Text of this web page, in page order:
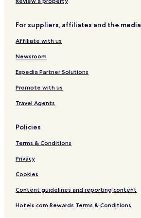
r
f
t
h
e
For suppliers, affiliates and the media
Affiliate with us
Newsroom
Expedia Partner Solutions
Promote with us
Travel Agents
Policies
Terms & Conditions
Privacy
Cookies
Content guidelines and reporting content
Hotels.com Rewards Terms & Conditions